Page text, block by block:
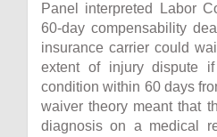
Panel interpreted Labor
60-day compensability
insurance carrier could
extent of injury dispute
condition within 60 days
waiver theory meant that
diagnosis on a medical